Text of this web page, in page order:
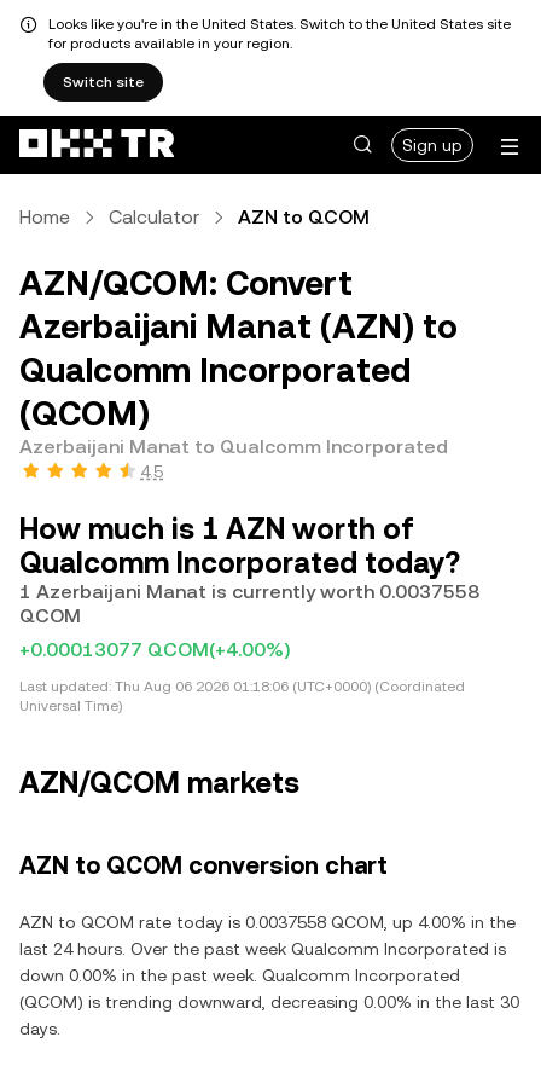
Looks like you're in the United States. Switch to the United States site
for products available in your region.
Switch site
Sign up
Home Calculator AZN to QCOM
AZN/QCOM: Convert
Azerbaijani Manat (AZN) to
Qualcomm Incorporated
(QCOM)
Azerbaijani Manat to Qualcomm Incorporated
4.5
How much is 1 AZN worth of
Qualcomm Incorporated today?
1 Azerbaijani Manat is currently worth 0.0037558
QCOM
+0.00013077 QCOM(+4.00%)
Last updated: Thu Aug 06 2026 01:18:06 (UTC+0000) (Coordinated
Universal Time)
AZN/QCOM markets
AZN to QCOM conversion chart
AZN to QCOM rate today is 0.0037558 QCOM, up 4.00% in the
last 24 hours. Over the past week Qualcomm Incorporated is
down 0.00% in the past week. Qualcomm Incorporated
(QCOM) is trending downward, decreasing 0.00% in the last 30
days.